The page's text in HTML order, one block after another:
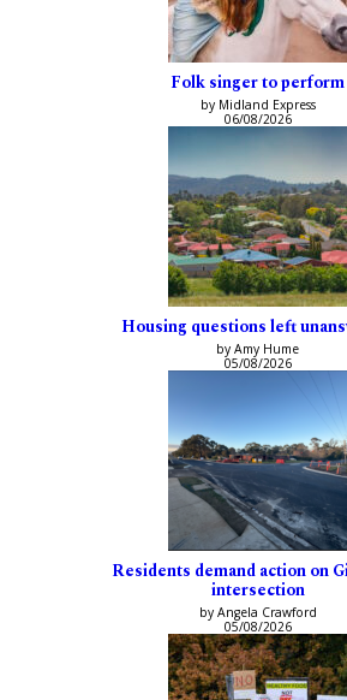
Folk singer to perform
by Midland Express
06/08/2026
Housing questions left
by Amy Hume
05/08/2026
Residents demand action on
intersection
by Angela Crawford
05/08/2026